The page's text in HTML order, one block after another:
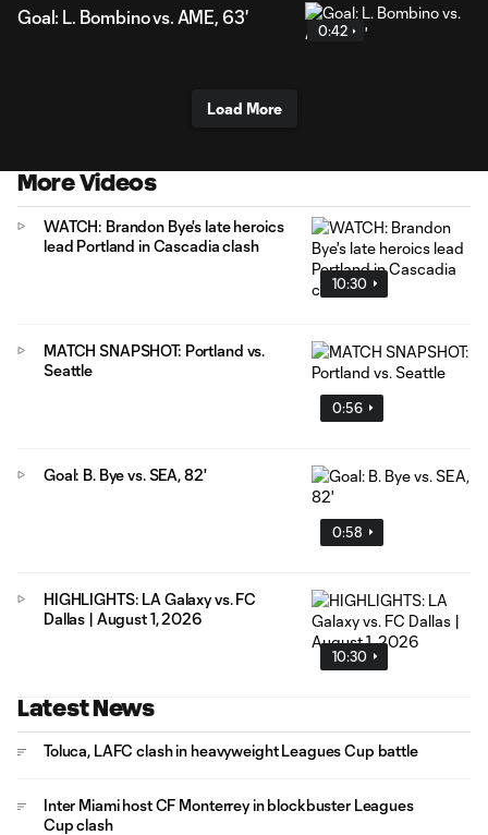
Goal: L. Bombino vs. AME, 63'
0:42
Load More
More Videos
10:30
WATCH: Brandon Bye's late heroics
lead Portland in Cascadia clash
0:56
MATCH SNAPSHOT: Portland vs.
Seattle
0:58
Goal: B. Bye vs. SEA, 82'
10:30
HIGHLIGHTS: LA Galaxy vs. FC
Dallas | August 1, 2026
Latest News
Toluca, LAFC clash in heavyweight Leagues Cup battle
Inter Miami host CF Monterrey in blockbuster Leagues
Cup clash